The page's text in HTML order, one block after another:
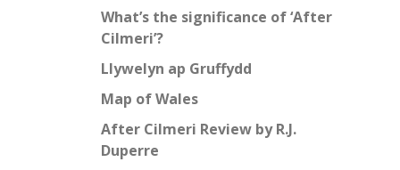
What’s the significance of ‘After
Cilmeri’?
Llywelyn ap Gruffydd
Map of Wales
After Cilmeri Review by R.J.
Duperre